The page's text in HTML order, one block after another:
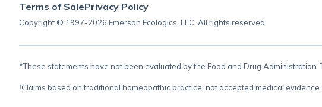
Terms of SalePrivacy Policy
Copyright © 1997-2026 Emerson Ecologics, LLC, All rights reserved.
*These statements have not been evaluated by the Food and Drug
†Claims based on traditional homeopathic practice, not accepted medical evidence.